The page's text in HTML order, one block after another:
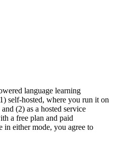
language learning
self-hosted, where you run it on
(2) as a hosted service
a free plan and paid
in either mode, you agree to